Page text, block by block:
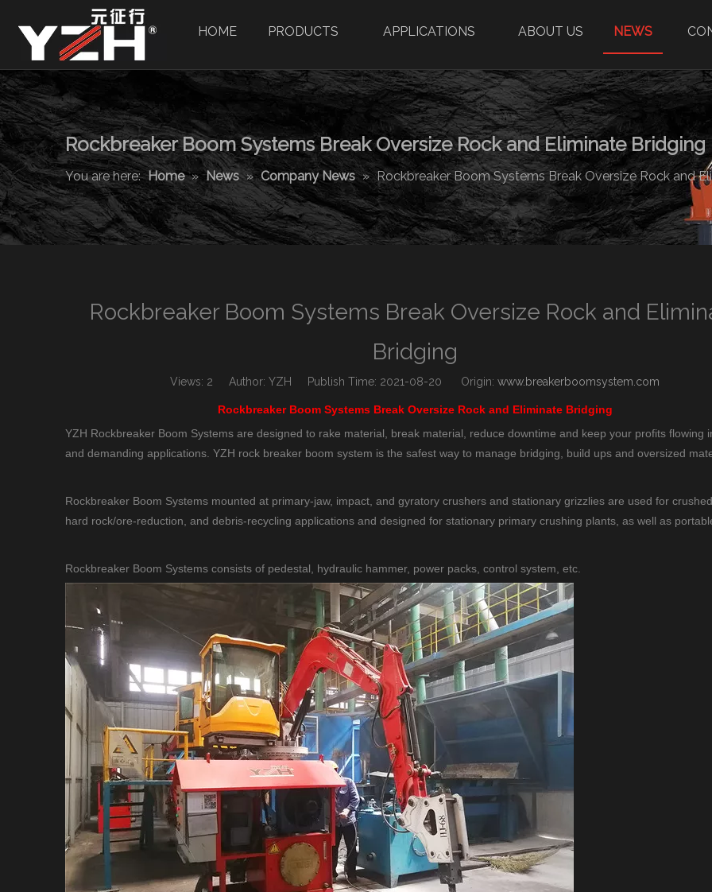
HOME PRODUCTS APPLICATIONS ABOUT US NEWS
Rockbreaker Boom Systems Break Oversize Rock and Eliminate Bridging
You are here: Home » News » Company News » Rockbreaker Boom Systems Break Oversize Rock and
Rockbreaker Boom Systems Break Oversize Rock and
Bridging
Views: 2 Author: YZH Publish Time: 2021-08-20 Origin: www.breakerboomsystem.com
Rockbreaker Boom Systems Break Oversize Rock and Eliminate Bridging
YZH Rockbreaker Boom Systems are designed to rake material, break material, reduce downtime and keep your profits flowing
and demanding applications. YZH rock breaker boom system is the safest way to manage bridging, build ups and oversized
Rockbreaker Boom Systems mounted at primary-jaw, impact, and gyratory crushers and stationary grizzlies are used for
hard rock/ore-reduction, and debris-recycling applications and designed for stationary primary crushing plants, as well as
Rockbreaker Boom Systems consists of pedestal, hydraulic hammer, power packs, control system, etc.